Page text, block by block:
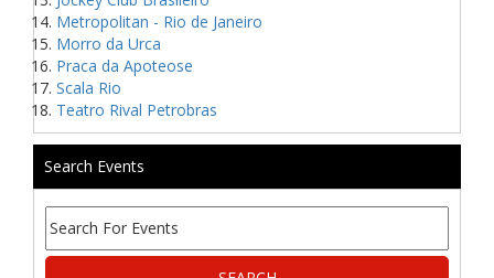
Metropolitan - Rio de Janeiro
Morro da Urca
Praca da Apoteose
Scala Rio
Teatro Rival Petrobras
Search Events